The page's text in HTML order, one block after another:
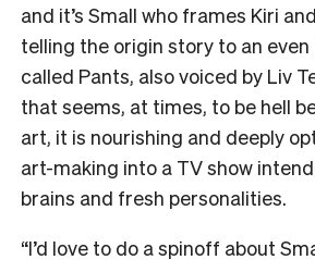
and it’s Small who frames Kiri
telling the origin story to an
called Pants, also voiced by Liv
that seems, at times, to be hell
art, it is nourishing and deeply
art-making into a TV show
brains and fresh personalities.
“I’d love to do a spinoff about